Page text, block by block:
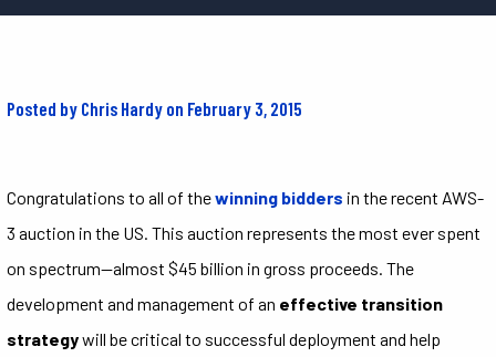
Posted by Chris Hardy on February 3, 2015
Congratulations to all of thewinning bidders in the recent AWS-
3 auction in the US. This auction represents the most ever spent
on spectrum—almost $45 billion in gross proceeds. The
development and management of an effective transition
strategywill be critical to successful deployment and help